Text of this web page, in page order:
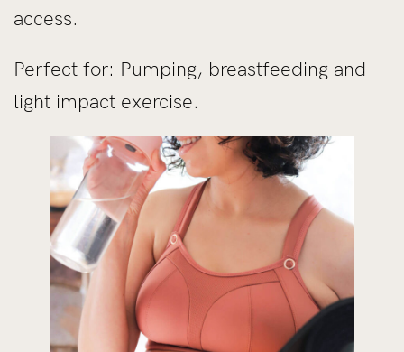
access.
Perfect for: Pumping, breastfeeding and
light impact exercise.